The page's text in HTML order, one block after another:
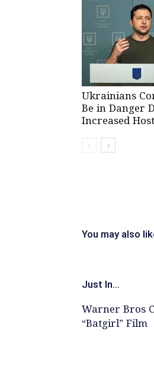
Ukrainians
Be in Danger
Increased
You may also
Just In...
Warner Bros
“Batgirl” Film